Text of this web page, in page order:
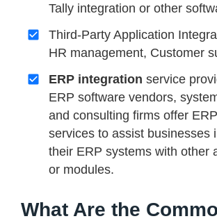
Tally integration or other
Third-Party Application
HR management, Customer
ERP integration service
ERP software vendors,
and consulting firms offer
services to assist businesses
their ERP systems with other
or modules.
What Are the